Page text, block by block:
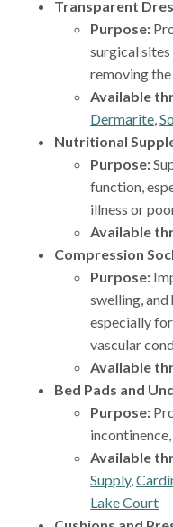
Transparent
Purpose:
surgical
removing
Available
Dermarite,
Nutritional
Purpose:
function,
illness or
Available
Compression
Purpose:
swelling,
especially
vascular
Available
Bed Pads and
Purpose:
Available
Supply,
Lake Court